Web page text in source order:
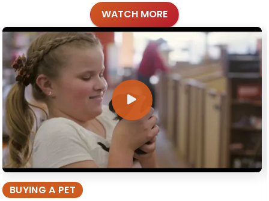
WATCH MORE
BUYING A PET